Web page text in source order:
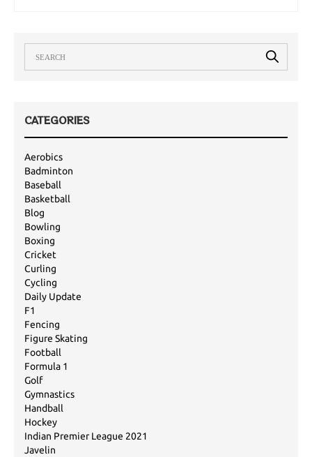
CATEGORIES
Aerobics
Badminton
Baseball
Basketball
Blog
Bowling
Boxing
Cricket
Curling
Cycling
Daily Update
F1
Fencing
Figure Skating
Football
Formula 1
Golf
Gymnastics
Handball
Hockey
Indian Premier League 2021
Javelin